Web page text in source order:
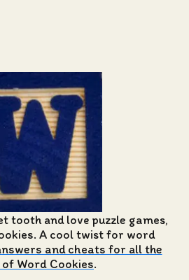
tooth and love puzzle games,
A cool twist for word
and cheats for all the
Word Cookies.